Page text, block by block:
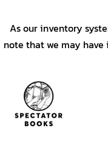
As our inventory
note that we may